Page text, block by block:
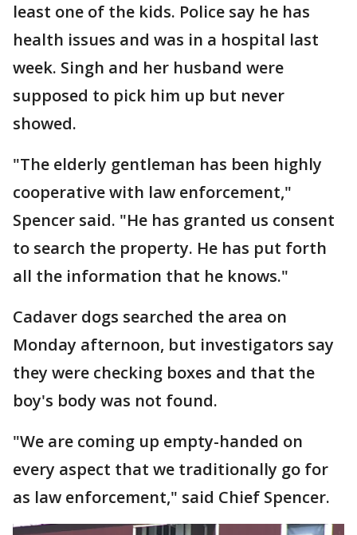
least one of the kids. Police say he has
health issues and was in a hospital last
week. Singh and her husband were
supposed to pick him up but never
showed.
"The elderly gentleman has been highly
cooperative with law enforcement,"
Spencer said. "He has granted us consent
to search the property. He has put forth
all the information that he knows."
Cadaver dogs searched the area on
Monday afternoon, but investigators say
they were checking boxes and that the
boy's body was not found.
"We are coming up empty-handed on
every aspect that we traditionally go for
as law enforcement," said Chief Spencer.